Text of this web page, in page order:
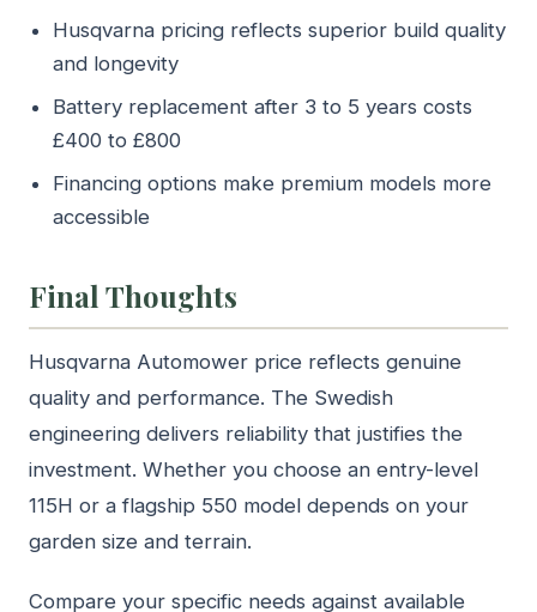
Husqvarna pricing reflects superior build quality
and longevity
Battery replacement after 3 to 5 years costs
£400 to £800
Financing options make premium models more
accessible
Final Thoughts
Husqvarna Automower price reflects genuine
quality and performance. The Swedish
engineering delivers reliability that justifies the
investment. Whether you choose an entry-level
115H or a flagship 550 model depends on your
garden size and terrain.
Compare your specific needs against available